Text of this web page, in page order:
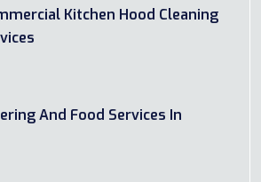
Kitchen Hood Cleaning
And Food Services In